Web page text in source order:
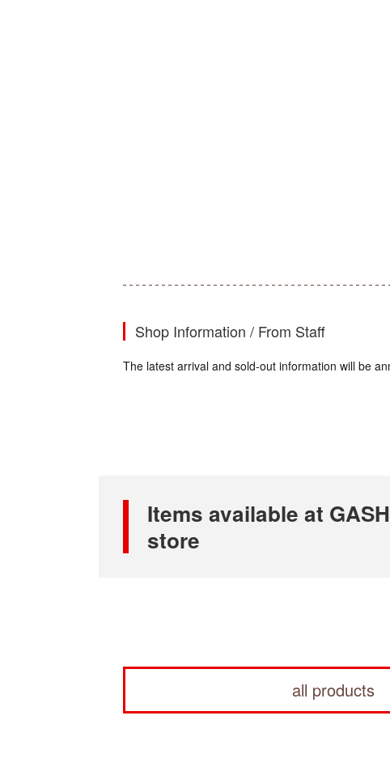
Shop Information / From Staff
The latest arrival and sold-out information will be
Items available at
store
all products